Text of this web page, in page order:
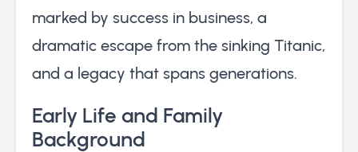
marked by success in business, a
dramatic escape from the sinking Titanic,
and a legacy that spans generations.
Early Life and Family
Background